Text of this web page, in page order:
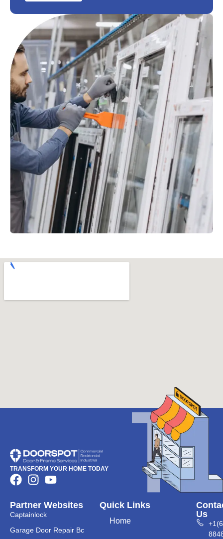
TRANSFORM YOUR HOME TODAY
Partner Websites
Captainlock
Garage Door Repair Bc
Quick Links
Home
Us